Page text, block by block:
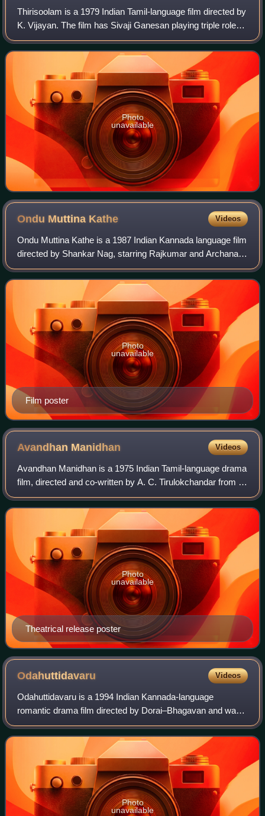
Thirisoolam is a 1979 Indian Tamil-language film directed by
K. Vijayan. The film has Sivaji Ganesan playing triple roles.
It is a remake of the Kannada film Shankar Guru. The film
was released on 27
Photo
unavailable
Ondu Muttina Kathe Videos
Ondu Muttina Kathe is a 1987 Indian Kannada language film
directed by Shankar Nag, starring Rajkumar and Archana.
It is based on John Steinbeck's 1947 novella The Pearl.
This was the last directorial
Film poster
Photo
unavailable
Avandhan Manidhan Videos
Avandhan Manidhan is a 1975 Indian Tamil-language drama
film, directed and co-written by A. C. Tirulokchandar from a
story by G. Balasubramaniam. The film stars Sivaji
Ganesan, Muthuraman, Jayalalitha
Theatrical release poster
Photo
unavailable
Odahuttidavaru Videos
Odahuttidavaru is a 1994 Indian Kannada-language
romantic drama film directed by Dorai–Bhagavan and was
jointly written by S. K Bhagavan and Chi. Udaya Shankar.
The film stars Rajkumar and Ambareesh i
Photo
unavailable